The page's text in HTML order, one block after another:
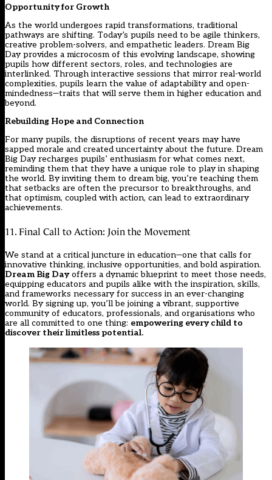
Opportunity for Growth
As the world undergoes rapid transformations, traditional
pathways are shifting. Today’s pupils need to be agile thinkers,
creative problem-solvers, and empathetic leaders. Dream Big
Day provides a microcosm of this evolving landscape, showing
pupils how different sectors, roles, and technologies are
interlinked. Through interactive sessions that mirror real-world
complexities, pupils learn the value of adaptability and open-
mindedness—traits that will serve them in higher education and
beyond.
Rebuilding Hope and Connection
For many pupils, the disruptions of recent years may have
sapped morale and created uncertainty about the future. Dream
Big Day recharges pupils’ enthusiasm for what comes next,
reminding them that they have a unique role to play in shaping
the world. By inviting them to dream big, you’re teaching them
that setbacks are often the precursor to breakthroughs, and
that optimism, coupled with action, can lead to extraordinary
achievements.
11. Final Call to Action: Join the Movement
We stand at a critical juncture in education—one that calls for
innovative thinking, inclusive opportunities, and bold aspiration.
Dream Big Dayoffers a dynamic blueprint to meet those needs,
equipping educators and pupils alike with the inspiration, skills,
and frameworks necessary for success in an ever-changing
world. By signing up, you’ll be joining a vibrant, supportive
community of educators, professionals, and organisations who
are all committed to one thing: empowering every child to
discover their limitless potential.